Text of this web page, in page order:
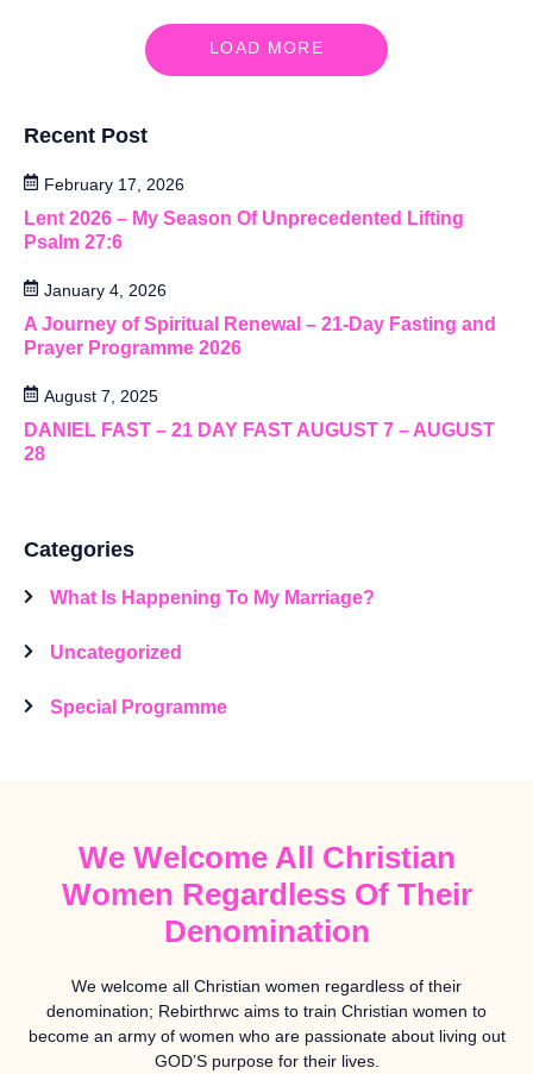
LOAD MORE
Recent Post
February 17, 2026
Lent 2026 – My Season Of Unprecedented Lifting
Psalm 27:6
January 4, 2026
A Journey of Spiritual Renewal – 21-Day Fasting and
Prayer Programme 2026
August 7, 2025
DANIEL FAST – 21 DAY FAST AUGUST 7 – AUGUST
28
Categories
What Is Happening To My Marriage?
Uncategorized
Special Programme
We Welcome All Christian
Women Regardless Of Their
Denomination
We welcome all Christian women regardless of their
denomination; Rebirthrwc aims to train Christian women to
become an army of women who are passionate about living out
GOD’S purpose for their lives.